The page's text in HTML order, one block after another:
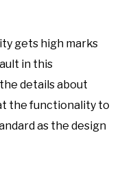
gets high marks
in this
details about
the functionality to
as the design